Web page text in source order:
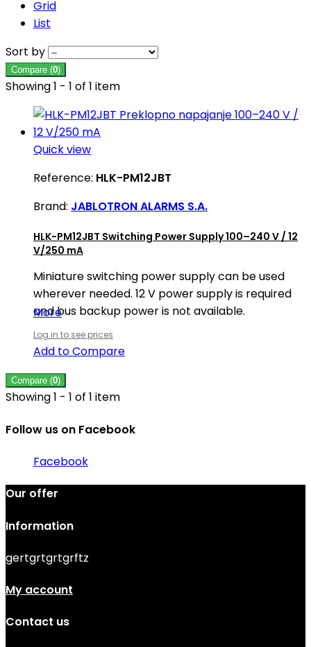
Grid
List
Sort by
Compare (0)
Showing 1 - 1 of 1 item
Quick view
Reference: HLK-PM12JBT
Brand: JABLOTRON ALARMS S.A.
HLK-PM12JBT Switching Power Supply 100–240 V / 12
V/250 mA
Miniature switching power supply can be used
wherever needed. 12 V power supply is required
and bus backup power is not available.
More
Log in to see prices
Add to Compare
Compare (0)
Showing 1 - 1 of 1 item
Follow us on Facebook
Facebook
Our offer
Information
gertgrtgrtgrftz
My account
Contact us